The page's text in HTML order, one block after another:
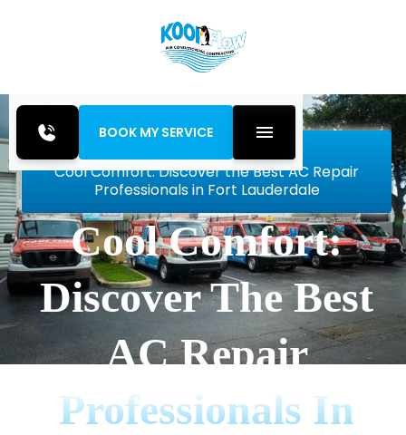
BOOK MY SERVICE
Cool Comfort: Discover the Best AC Repair
Professionals in Fort Lauderdale
Cool Comfort:
Discover The Best
AC Repair
Professionals In